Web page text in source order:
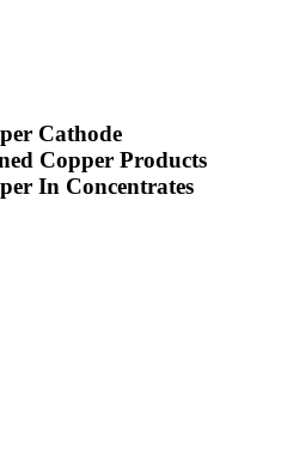
Cathode
Copper Products
In Concentrates